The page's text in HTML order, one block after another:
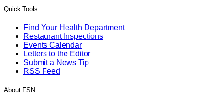
Quick Tools
Find Your Health Department
Restaurant Inspections
Events Calendar
Letters to the Editor
Submit a News Tip
RSS Feed
About FSN